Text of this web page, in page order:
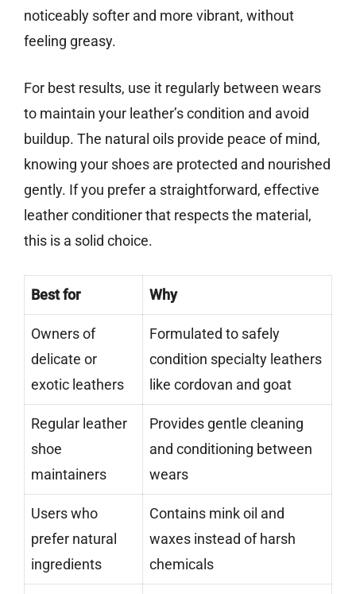
noticeably softer and more vibrant, without
feeling greasy.
For best results, use it regularly between wears
to maintain your leather’s condition and avoid
buildup. The natural oils provide peace of mind,
knowing your shoes are protected and nourished
gently. If you prefer a straightforward, effective
leather conditioner that respects the material,
this is a solid choice.
Best for Why
Owners of
delicate or
exotic leathers
Formulated to safely
condition specialty leathers
like cordovan and goat
Regular leather
shoe
maintainers
Provides gentle cleaning
and conditioning between
wears
Users who
prefer natural
ingredients
Contains mink oil and
waxes instead of harsh
chemicals